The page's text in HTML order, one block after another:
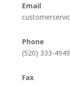
Email
Phone
(520) 333-
Fax